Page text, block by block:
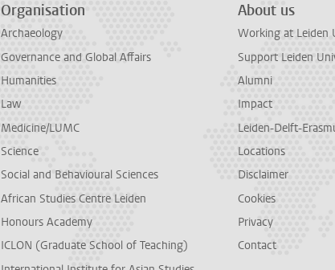
Organisation
Archaeology
Governance and Global Affairs
Humanities
Law
Medicine/LUMC
Science
Social and Behavioural Sciences
African Studies Centre Leiden
Honours Academy
ICLON (Graduate School of Teaching)
About us
Working at Leiden
Support Leiden
Alumni
Impact
Leiden-Delft-
Locations
Disclaimer
Cookies
Privacy
Contact